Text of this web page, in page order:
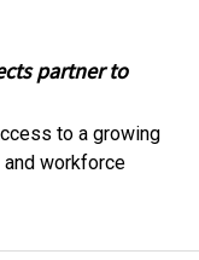
partner to
to a growing
workforce